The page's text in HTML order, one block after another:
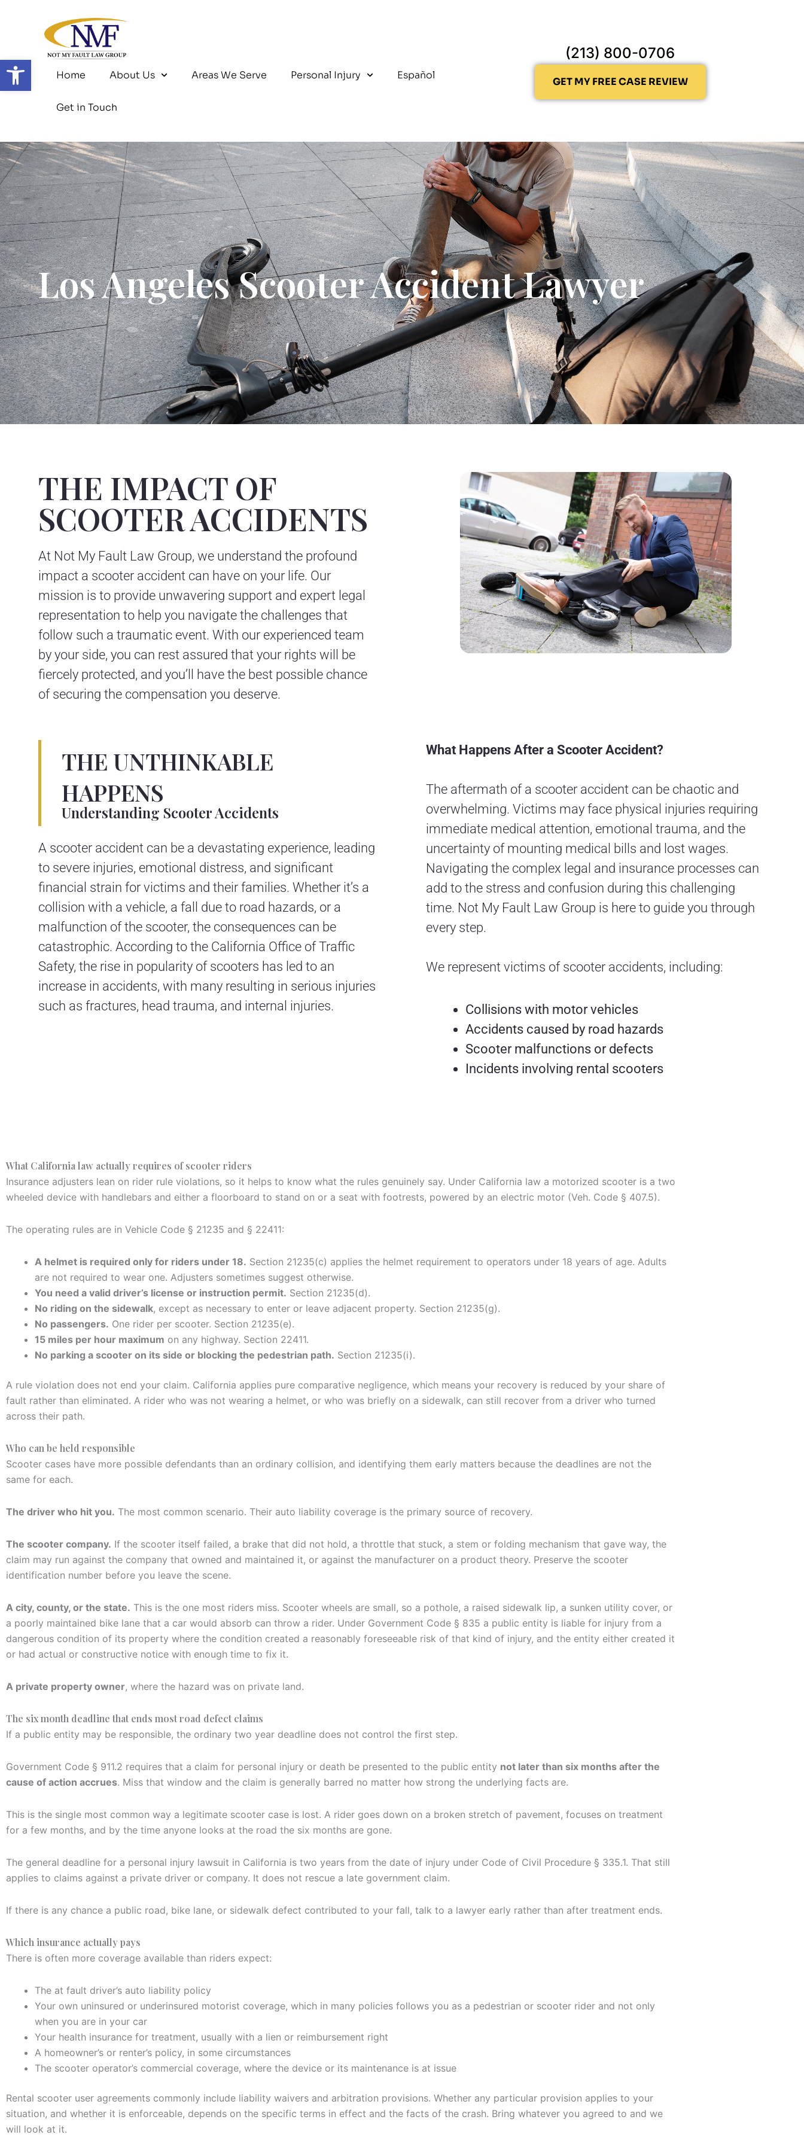
Open toolbar
Home About Us Areas We Serve Personal Injury Español
Get in Touch
(213) 800-0706
GET MY FREE CASE REVIEW
Los Angeles Scooter Accident Lawyer
THE IMPACT OF
SCOOTER ACCIDENTS
At Not My Fault Law Group, we understand the profound
impact a scooter accident can have on your life. Our
mission is to provide unwavering support and expert legal
representation to help you navigate the challenges that
follow such a traumatic event. With our experienced team
by your side, you can rest assured that your rights will be
fiercely protected, and you’ll have the best possible chance
of securing the compensation you deserve.
THE UNTHINKABLE
HAPPENS
Understanding Scooter Accidents
A scooter accident can be a devastating experience, leading
to severe injuries, emotional distress, and significant
financial strain for victims and their families. Whether it’s a
collision with a vehicle, a fall due to road hazards, or a
malfunction of the scooter, the consequences can be
catastrophic. According to the California Office of Traffic
Safety, the rise in popularity of scooters has led to an
increase in accidents, with many resulting in serious injuries
such as fractures, head trauma, and internal injuries.
What Happens After a Scooter Accident?
The aftermath of a scooter accident can be chaotic and
overwhelming. Victims may face physical injuries requiring
immediate medical attention, emotional trauma, and the
uncertainty of mounting medical bills and lost wages.
Navigating the complex legal and insurance processes can
add to the stress and confusion during this challenging
time. Not My Fault Law Group is here to guide you through
every step.
We represent victims of scooter accidents, including:
Collisions with motor vehicles
Accidents caused by road hazards
Scooter malfunctions or defects
Incidents involving rental scooters
What California law actually requires of scooter riders
Insurance adjusters lean on rider rule violations, so it helps to know what the rules genuinely say. Under California law a motorized scooter is a two
wheeled device with handlebars and either a floorboard to stand on or a seat with footrests, powered by an electric motor (Veh. Code § 407.5).
The operating rules are in Vehicle Code § 21235 and § 22411:
A helmet is required only for riders under 18. Section 21235(c) applies the helmet requirement to operators under 18 years of age. Adults
are not required to wear one. Adjusters sometimes suggest otherwise.
You need a valid driver’s license or instruction permit. Section 21235(d).
No riding on the sidewalk, except as necessary to enter or leave adjacent property. Section 21235(g).
No passengers. One rider per scooter. Section 21235(e).
15 miles per hour maximum on any highway. Section 22411.
No parking a scooter on its side or blocking the pedestrian path. Section 21235(i).
A rule violation does not end your claim. California applies pure comparative negligence, which means your recovery is reduced by your share of
fault rather than eliminated. A rider who was not wearing a helmet, or who was briefly on a sidewalk, can still recover from a driver who turned
across their path.
Who can be held responsible
Scooter cases have more possible defendants than an ordinary collision, and identifying them early matters because the deadlines are not the
same for each.
The driver who hit you. The most common scenario. Their auto liability coverage is the primary source of recovery.
The scooter company. If the scooter itself failed, a brake that did not hold, a throttle that stuck, a stem or folding mechanism that gave way, the
claim may run against the company that owned and maintained it, or against the manufacturer on a product theory. Preserve the scooter
identification number before you leave the scene.
A city, county, or the state. This is the one most riders miss. Scooter wheels are small, so a pothole, a raised sidewalk lip, a sunken utility cover, or
a poorly maintained bike lane that a car would absorb can throw a rider. Under Government Code § 835 a public entity is liable for injury from a
dangerous condition of its property where the condition created a reasonably foreseeable risk of that kind of injury, and the entity either created it
or had actual or constructive notice with enough time to fix it.
A private property owner, where the hazard was on private land.
The six month deadline that ends most road defect claims
If a public entity may be responsible, the ordinary two year deadline does not control the first step.
Government Code § 911.2 requires that a claim for personal injury or death be presented to the public entity not later than six months after the
cause of action accrues. Miss that window and the claim is generally barred no matter how strong the underlying facts are.
This is the single most common way a legitimate scooter case is lost. A rider goes down on a broken stretch of pavement, focuses on treatment
for a few months, and by the time anyone looks at the road the six months are gone.
The general deadline for a personal injury lawsuit in California is two years from the date of injury under Code of Civil Procedure § 335.1. That still
applies to claims against a private driver or company. It does not rescue a late government claim.
If there is any chance a public road, bike lane, or sidewalk defect contributed to your fall, talk to a lawyer early rather than after treatment ends.
Which insurance actually pays
There is often more coverage available than riders expect:
The at fault driver’s auto liability policy
Your own uninsured or underinsured motorist coverage, which in many policies follows you as a pedestrian or scooter rider and not only
when you are in your car
Your health insurance for treatment, usually with a lien or reimbursement right
A homeowner’s or renter’s policy, in some circumstances
The scooter operator’s commercial coverage, where the device or its maintenance is at issue
Rental scooter user agreements commonly include liability waivers and arbitration provisions. Whether any particular provision applies to your
situation, and whether it is enforceable, depends on the specific terms in effect and the facts of the crash. Bring whatever you agreed to and we
will look at it.